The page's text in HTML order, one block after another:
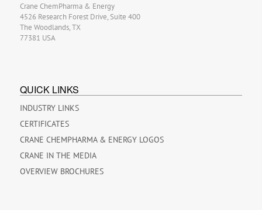
Crane ChemPharma & Energy
4526 Research Forest Drive, Suite 400
The Woodlands, TX
77381 USA
QUICK LINKS
INDUSTRY LINKS
CERTIFICATES
CRANE CHEMPHARMA & ENERGY LOGOS
CRANE IN THE MEDIA
OVERVIEW BROCHURES